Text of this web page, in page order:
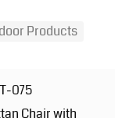
Products
075
Chair with